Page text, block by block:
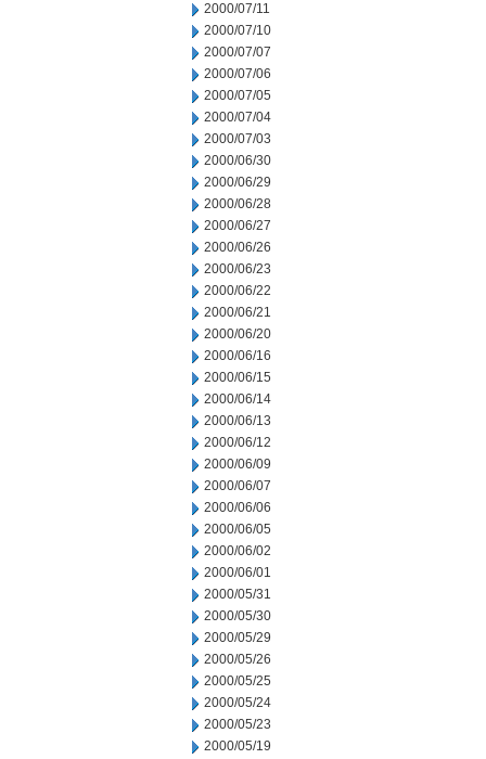
2000/07/11
2000/07/10
2000/07/07
2000/07/06
2000/07/05
2000/07/04
2000/07/03
2000/06/30
2000/06/29
2000/06/28
2000/06/27
2000/06/26
2000/06/23
2000/06/22
2000/06/21
2000/06/20
2000/06/16
2000/06/15
2000/06/14
2000/06/13
2000/06/12
2000/06/09
2000/06/07
2000/06/06
2000/06/05
2000/06/02
2000/06/01
2000/05/31
2000/05/30
2000/05/29
2000/05/26
2000/05/25
2000/05/24
2000/05/23
2000/05/19